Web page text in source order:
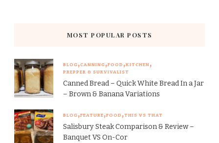
MOST POPULAR POSTS
BLOG CANNING FOOD KITCHEN
PREPPER & SURVIVALIST
Canned Bread – Quick White Bread In a Jar
– Brown & Banana Variations
BLOG FEATURE FOOD THIS VS THAT
Salisbury Steak Comparison & Review –
Banquet VS On-Cor